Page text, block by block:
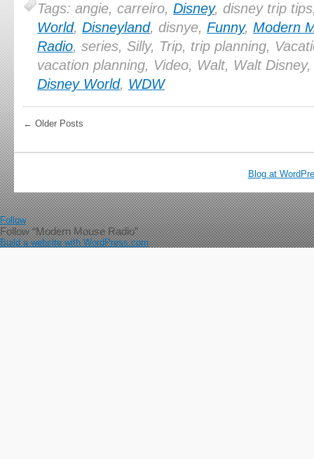
Tags: angie, carreiro, Disney, disney trip
World, Disneyland, disnye, Funny, Modern
Radio, series, Silly, Trip, trip planning,
vacation planning, Video, Walt, Walt
Disney World, WDW
← Older Posts
Blog at
Follow
Follow “Modern Mouse Radio”
Build a website with WordPress.com